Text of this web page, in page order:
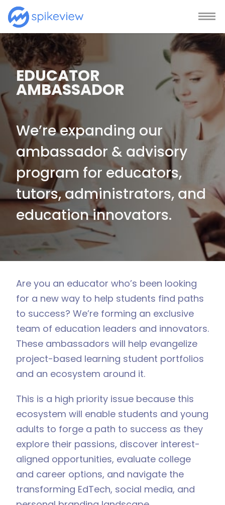
EDUCATOR
AMBASSADOR
We’re expanding our
ambassador & advisory
program for educators,
tutors, administrators, and
education innovators.
Are you an educator who’s been looking
for a new way to help students find paths
to success? We’re forming an exclusive
team of education leaders and innovators.
These ambassadors will help evangelize
project-based learning student portfolios
and an ecosystem around it.
This is a high priority issue because this
ecosystem will enable students and young
adults to forge a path to success as they
explore their passions, discover interest-
aligned opportunities, evaluate college
and career options, and navigate the
transforming EdTech, social media, and